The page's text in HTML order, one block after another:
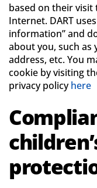
based on their
Internet. DART
information” and
about you, such as
address, etc. You
cookie by visiting
privacy policyhere